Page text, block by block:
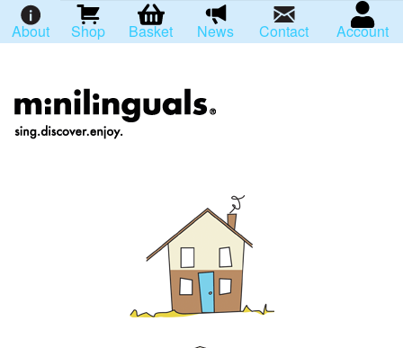
About Shop Basket News Contact Account